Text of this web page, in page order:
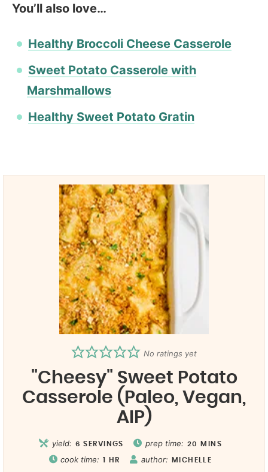
You’ll also love…
Healthy Broccoli Cheese Casserole
Sweet Potato Casserole with
Marshmallows
Healthy Sweet Potato Gratin
No ratings yet
"Cheesy" Sweet Potato
Casserole (Paleo, Vegan,
AIP)
yield: 6 SERVINGS prep time: 20 MINS
cook time: 1 HR author: MICHELLE